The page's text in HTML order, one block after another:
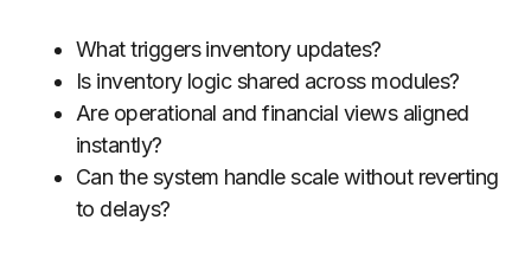
What triggers inventory updates?
Is inventory logic shared across modules?
Are operational and financial views aligned
instantly?
Can the system handle scale without reverting
to delays?